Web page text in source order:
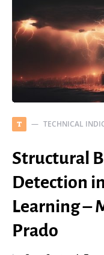
T TECHNICAL
Structural
Detection
Learning –
Prado